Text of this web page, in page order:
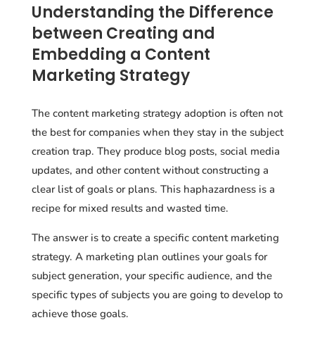
Understanding the Difference
between Creating and
Embedding a Content
Marketing Strategy
The content marketing strategy adoption is often not
the best for companies when they stay in the subject
creation trap. They produce blog posts, social media
updates, and other content without constructing a
clear list of goals or plans. This haphazardness is a
recipe for mixed results and wasted time.
The answer is to create a specific content marketing
strategy. A marketing plan outlines your goals for
subject generation, your specific audience, and the
specific types of subjects you are going to develop to
achieve those goals.